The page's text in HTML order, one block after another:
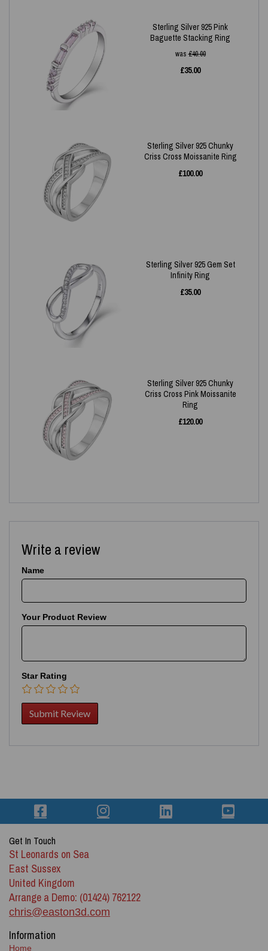
Sterling Silver 925 Pink
Baguette Stacking Ring
was£40.00
£35.00
Sterling Silver 925 Chunky
Criss Cross Moissanite Ring
£100.00
Sterling Silver 925 Gem Set
Infinity Ring
£35.00
Sterling Silver 925 Chunky
Criss Cross Pink Moissanite
Ring
£120.00
Write a review
Name
Your Product Review
Star Rating
Get In Touch
St Leonards on Sea
East Sussex
United Kingdom
Arrange a Demo: (01424) 762122
chris@easton3d.com
Information
Home